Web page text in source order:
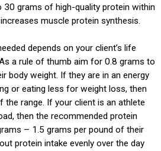
30 grams of high-quality protein within
muscle protein synthesis.
depends on your client’s life
a rule of thumb aim for 0.8 grams to
body weight. If they are in an energy
or eating less for weight loss, then
the range. If your client is an athlete
then the recommended protein
– 1.5 grams per pound of their
protein intake evenly over the day